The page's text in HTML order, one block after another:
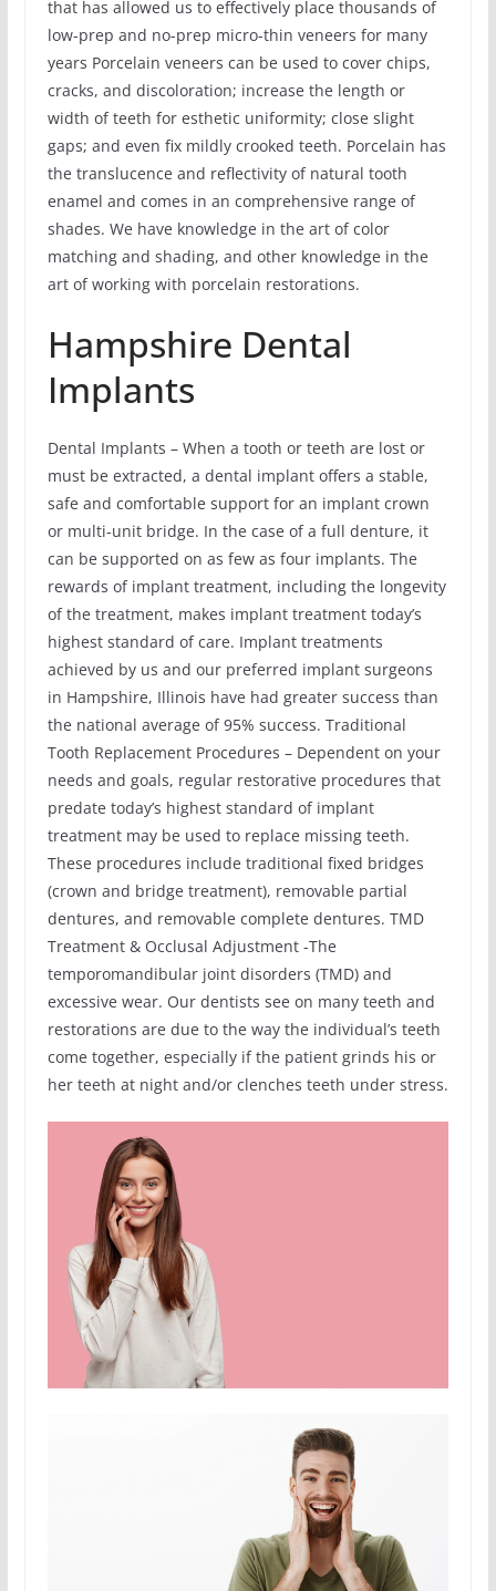
that has allowed us to effectively place thousands of
low-prep and no-prep micro-thin veneers for many
years Porcelain veneers can be used to cover chips,
cracks, and discoloration; increase the length or
width of teeth for esthetic uniformity; close slight
gaps; and even fix mildly crooked teeth. Porcelain has
the translucence and reflectivity of natural tooth
enamel and comes in an comprehensive range of
shades. We have knowledge in the art of color
matching and shading, and other knowledge in the
art of working with porcelain restorations.
Hampshire Dental
Implants
Dental Implants – When a tooth or teeth are lost or
must be extracted, a dental implant offers a stable,
safe and comfortable support for an implant crown
or multi-unit bridge. In the case of a full denture, it
can be supported on as few as four implants. The
rewards of implant treatment, including the longevity
of the treatment, makes implant treatment today’s
highest standard of care. Implant treatments
achieved by us and our preferred implant surgeons
in Hampshire, Illinois have had greater success than
the national average of 95% success. Traditional
Tooth Replacement Procedures – Dependent on your
needs and goals, regular restorative procedures that
predate today’s highest standard of implant
treatment may be used to replace missing teeth.
These procedures include traditional fixed bridges
(crown and bridge treatment), removable partial
dentures, and removable complete dentures. TMD
Treatment & Occlusal Adjustment -The
temporomandibular joint disorders (TMD) and
excessive wear. Our dentists see on many teeth and
restorations are due to the way the individual’s teeth
come together, especially if the patient grinds his or
her teeth at night and/or clenches teeth under stress.